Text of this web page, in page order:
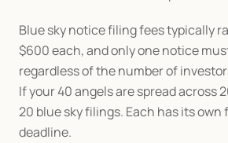
Blue sky notice filing fees typically
$600 each, and only one notice
regardless of the number of
If your 40 angels are spread across
20 blue sky filings. Each has its own
deadline.